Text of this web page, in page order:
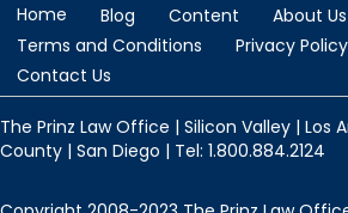
Home Blog Content About Us
Terms and Conditions
Privacy Policy
Contact Us
The Prinz Law Office | Silicon Valley | Los
County | San Diego | Tel: 1.800.884.2124